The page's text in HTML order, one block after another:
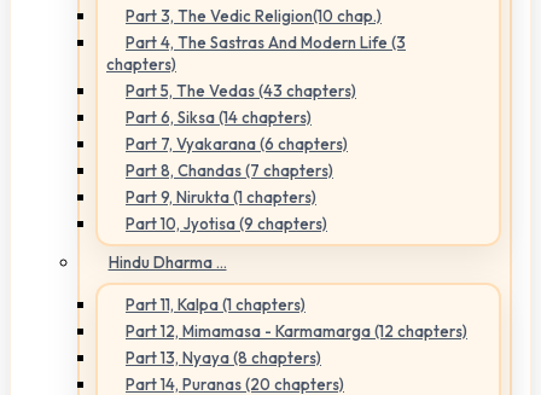
Part 3, The Vedic Religion(10 chap.)
Part 4, The Sastras And Modern Life (3
chapters)
Part 5, The Vedas (43 chapters)
Part 6, Siksa (14 chapters)
Part 7, Vyakarana (6 chapters)
Part 8, Chandas (7 chapters)
Part 9, Nirukta (1 chapters)
Part 10, Jyotisa (9 chapters)
Hindu Dharma ...
Part 11, Kalpa (1 chapters)
Part 12, Mimamasa - Karmamarga (12 chapters)
Part 13, Nyaya (8 chapters)
Part 14, Puranas (20 chapters)